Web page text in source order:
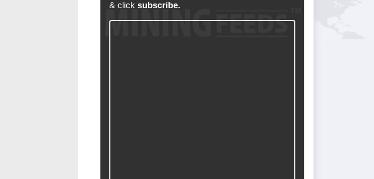
& click subscribe.